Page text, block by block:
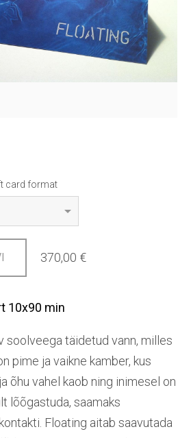
card format
370,00 €
10x90 min
soolveega täidetud vann, milles
pime ja vaikne kamber, kus
õhu vahel kaob ning inimesel on
lõõgastuda, saamaks
Floating aitab saavutada